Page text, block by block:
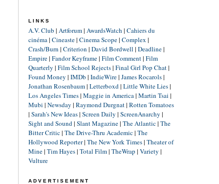
LINKS
A.V. Club | Artforum| AwardsWatch | Cahiers du
cinéma| Cineaste| Cinema Scope| Complex |
Crash/Burn | Criterion | David Bordwell | Deadline|
Empire| Fandor Keyframe| Film Comment| Film
Quarterly | Film School Rejects| Final Girl Pop Chat|
Found Money | IMDb | IndieWire| James Rocarols|
Jonathan Rosenbaum| Letterboxd| Little White Lies|
Los Angeles Times| Maggie in America| Martin Tsai |
Mubi | Newsday | Raymond Durgnat| Rotten Tomatoes
| Sarah's New Ideas| Screen Daily | ScreenAnarchy |
Sight and Sound| Slant Magazine| The Atlantic| The
Bitter Critic| The Drive-Thru Academic| The
Hollywood Reporter| The New York Times| Theater of
Mine| Tim Hayes| Total Film| TheWrap | Variety |
Vulture
ADVERTISEMENT